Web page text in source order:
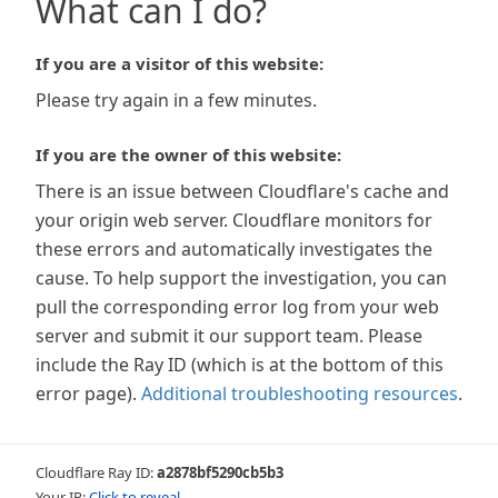
What can I do?
If you are a visitor of this website:
Please try again in a few minutes.
If you are the owner of this website:
There is an issue between Cloudflare's cache and
your origin web server. Cloudflare monitors for
these errors and automatically investigates the
cause. To help support the investigation, you can
pull the corresponding error log from your web
server and submit it our support team. Please
include the Ray ID (which is at the bottom of this
error page). Additional troubleshooting resources.
Cloudflare Ray ID:a2878bf5290cb5b3